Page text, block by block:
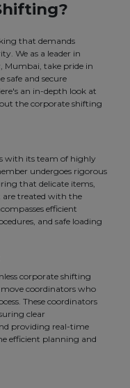
that demands
We as a leader in
Mumbai, take pride in
and secure
an in-depth look at
the corporate shifting
with its team of highly
undergoes rigorous
that delicate items,
are treated with the
efficient
and safe loading
corporate shifting
move coordinators who
These coordinators
clear
providing real-time
efficient planning and